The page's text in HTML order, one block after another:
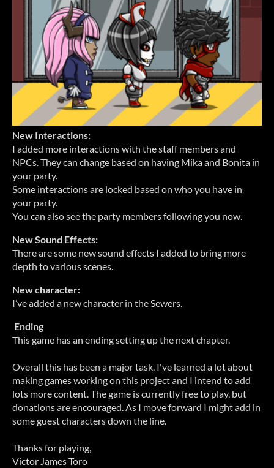
New Interactions:
I added more interactions with the staff members and
NPCs. They can change based on having Mika and Bonita in
your party.
Some interactions are locked based on who you have in
your party.
You can also see the party members following you now.
New Sound Effects:
There are some new sound effects I added to bring more
depth to various scenes.
New character:
I’ve added a new character in the Sewers.
Ending
This game has an ending setting up the next chapter.
Overall this has been a major task. I've learned a lot about
making games working on this project and I intend to add
lots more content. The game is currently free to play, but
donations are encouraged. As I move forward I might add in
some guest characters down the line.
Thanks for playing,
Victor James Toro